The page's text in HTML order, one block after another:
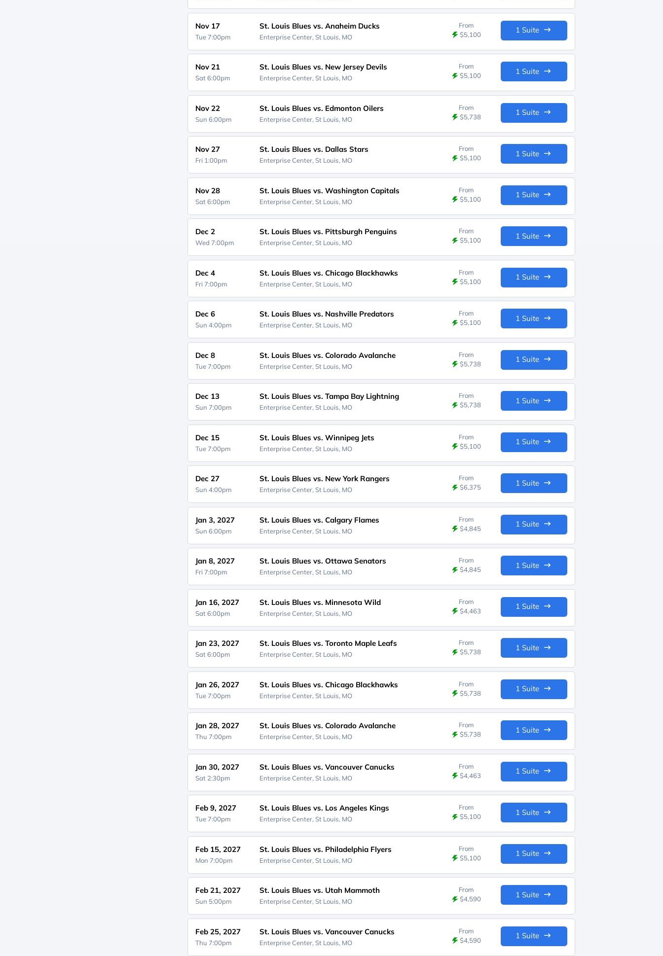
Nov 17
Tue 7:00pm
St. Louis Blues vs. Anaheim Ducks
Enterprise Center, St Louis, MO
From
$5,100
1 Suite
Nov 21
Sat 6:00pm
St. Louis Blues vs. New Jersey Devils
Enterprise Center, St Louis, MO
From
$5,100
1 Suite
Nov 22
Sun 6:00pm
St. Louis Blues vs. Edmonton Oilers
Enterprise Center, St Louis, MO
From
$5,738
1 Suite
Nov 27
Fri 1:00pm
St. Louis Blues vs. Dallas Stars
Enterprise Center, St Louis, MO
From
$5,100
1 Suite
Nov 28
Sat 6:00pm
St. Louis Blues vs. Washington Capitals
Enterprise Center, St Louis, MO
From
$5,100
1 Suite
Dec 2
Wed 7:00pm
St. Louis Blues vs. Pittsburgh Penguins
Enterprise Center, St Louis, MO
From
$5,100
1 Suite
Dec 4
Fri 7:00pm
St. Louis Blues vs. Chicago Blackhawks
Enterprise Center, St Louis, MO
From
$5,100
1 Suite
Dec 6
Sun 4:00pm
St. Louis Blues vs. Nashville Predators
Enterprise Center, St Louis, MO
From
$5,100
1 Suite
Dec 8
Tue 7:00pm
St. Louis Blues vs. Colorado Avalanche
Enterprise Center, St Louis, MO
From
$5,738
1 Suite
Dec 13
Sun 7:00pm
St. Louis Blues vs. Tampa Bay Lightning
Enterprise Center, St Louis, MO
From
$5,738
1 Suite
Dec 15
Tue 7:00pm
St. Louis Blues vs. Winnipeg Jets
Enterprise Center, St Louis, MO
From
$5,100
1 Suite
Dec 27
Sun 4:00pm
St. Louis Blues vs. New York Rangers
Enterprise Center, St Louis, MO
From
$6,375
1 Suite
Jan 3, 2027
Sun 6:00pm
St. Louis Blues vs. Calgary Flames
Enterprise Center, St Louis, MO
From
$4,845
1 Suite
Jan 8, 2027
Fri 7:00pm
St. Louis Blues vs. Ottawa Senators
Enterprise Center, St Louis, MO
From
$4,845
1 Suite
Jan 16, 2027
Sat 6:00pm
St. Louis Blues vs. Minnesota Wild
Enterprise Center, St Louis, MO
From
$4,463
1 Suite
Jan 23, 2027
Sat 6:00pm
St. Louis Blues vs. Toronto Maple Leafs
Enterprise Center, St Louis, MO
From
$5,738
1 Suite
Jan 26, 2027
Tue 7:00pm
St. Louis Blues vs. Chicago Blackhawks
Enterprise Center, St Louis, MO
From
$5,738
1 Suite
Jan 28, 2027
Thu 7:00pm
St. Louis Blues vs. Colorado Avalanche
Enterprise Center, St Louis, MO
From
$5,738
1 Suite
Jan 30, 2027
Sat 2:30pm
St. Louis Blues vs. Vancouver Canucks
Enterprise Center, St Louis, MO
From
$4,463
1 Suite
Feb 9, 2027
Tue 7:00pm
St. Louis Blues vs. Los Angeles Kings
Enterprise Center, St Louis, MO
From
$5,100
1 Suite
Feb 15, 2027
Mon 7:00pm
St. Louis Blues vs. Philadelphia Flyers
Enterprise Center, St Louis, MO
From
$5,100
1 Suite
Feb 21, 2027
Sun 5:00pm
St. Louis Blues vs. Utah Mammoth
Enterprise Center, St Louis, MO
From
$4,590
1 Suite
Feb 25, 2027
Thu 7:00pm
St. Louis Blues vs. Vancouver Canucks
Enterprise Center, St Louis, MO
From
$4,590
1 Suite